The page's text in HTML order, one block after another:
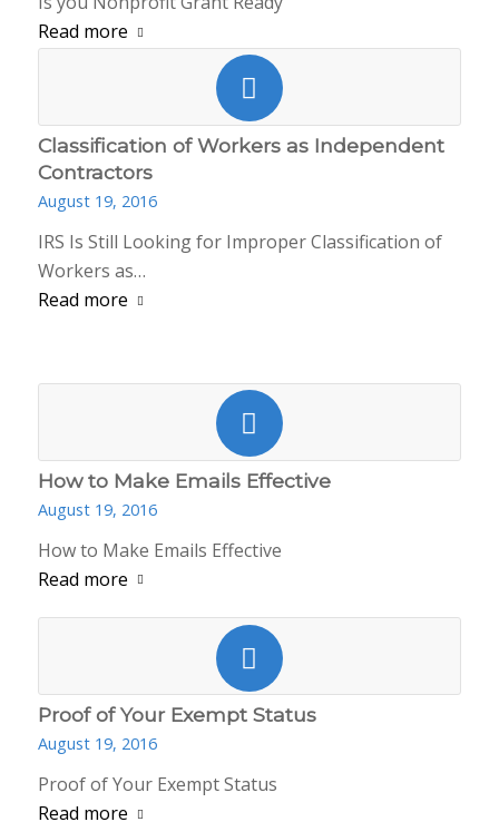
Read more
Classification of Workers as Independent
Contractors
August 19, 2016
IRS Is Still Looking for Improper Classification of
Workers as…
Read more
How to Make Emails Effective
August 19, 2016
How to Make Emails Effective
Read more
Proof of Your Exempt Status
August 19, 2016
Proof of Your Exempt Status
Read more